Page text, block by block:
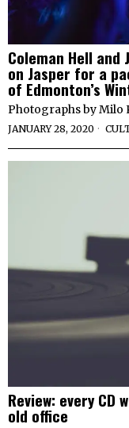
Coleman Hell
on Jasper for a
of Edmonton’s
Photographs by Milo
JANUARY 28, 2020
Review: every
old office